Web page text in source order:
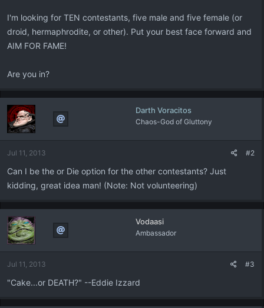
I'm looking for TEN contestants, five male and five female (or
droid, hermaphrodite, or other). Put your best face forward and
AIM FOR FAME!
Are you in?
Darth Voracitos
Chaos-God of Gluttony
Jul 11, 2013 #2
Can I be the or Die option for the other contestants? Just
kidding, great idea man! (Note: Not volunteering)
Vodaasi
Ambassador
Jul 11, 2013 #3
"Cake...or DEATH?" --Eddie Izzard